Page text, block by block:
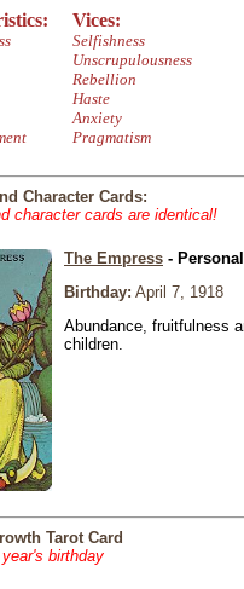
Vices:
Selfishness
Unscrupulousness
Rebellion
Haste
Anxiety
Pragmatism
Character Cards:
character cards are identical!
The Empress -
Birthday: April 7, 1918
Abundance, fruitfulness
children.
Tarot Card
birthday